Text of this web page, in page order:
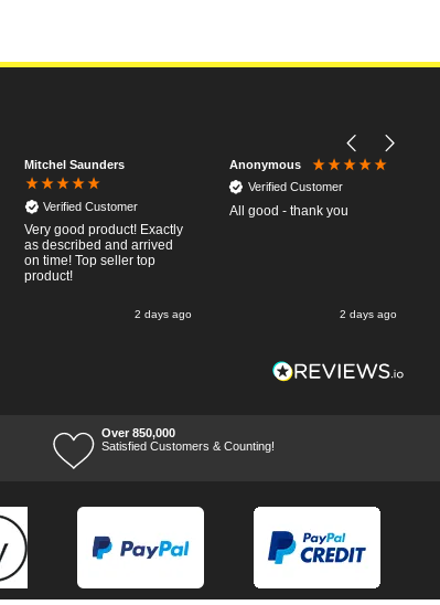
Mitchel Saunders
Verified Customer
Very good product! Exactly
as described and arrived
on time! Top seller top
product!
2 days ago
Anonymous
Verified Customer
All good - thank you
2 days ago
Over 850,000
Satisfied Customers & Counting!